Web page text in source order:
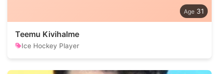
31
Teemu Kivihalme
Ice Hockey Player